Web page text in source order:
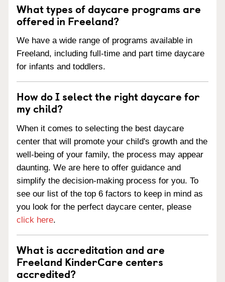
What types of daycare programs are
offered in Freeland?
We have a wide range of programs available in
Freeland, including full-time and part time daycare
for infants and toddlers.
How do I select the right daycare for
my child?
When it comes to selecting the best daycare
center that will promote your child's growth and the
well-being of your family, the process may appear
daunting. We are here to offer guidance and
simplify the decision-making process for you. To
see our list of the top 6 factors to keep in mind as
you look for the perfect daycare center, please
click here.
What is accreditation and are
Freeland KinderCare centers
accredited?